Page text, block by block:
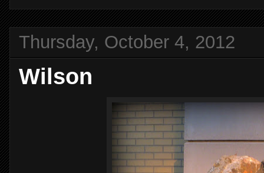
Thursday, October 4, 2012
Wilson